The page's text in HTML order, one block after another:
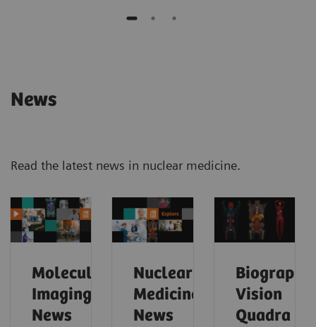
News
Read the latest news in nuclear medicine.
Molecular
Imaging
News
Nuclear
Medicine
News
Biograph
Vision
Quadra